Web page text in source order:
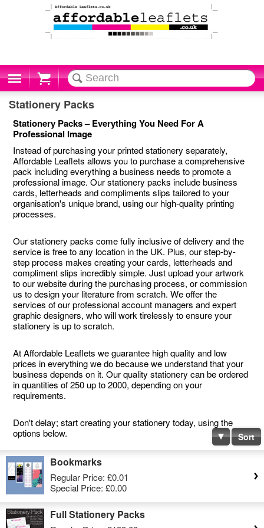
Cart
Stationery Packs
Stationery Packs – Everything You Need For A
Professional Image
Instead of purchasing your printed stationery separately,
Affordable Leaflets allows you to purchase a comprehensive
pack including everything a business needs to promote a
professional image. Our stationery packs include business
cards, letterheads and compliments slips tailored to your
organisation's unique brand, using our high-quality printing
processes.
Our stationery packs come fully inclusive of delivery and the
service is free to any location in the UK. Plus, our step-by-
step process makes creating your cards, letterheads and
compliment slips incredibly simple. Just upload your artwork
to our website during the purchasing process, or commission
us to design your literature from scratch. We offer the
services of our professional account managers and expert
graphic designers, who will work tirelessly to ensure your
stationery is up to scratch.
At Affordable Leaflets we guarantee high quality and low
prices in everything we do because we understand that your
business depends on it. Our quality stationery can be ordered
in quantities of 250 up to 2000, depending on your
requirements.
Don't delay; start creating your stationery today, using the
options below.
Sort
Bookmarks
Regular Price: £0.01
Special Price: £0.00
Full Stationery Packs